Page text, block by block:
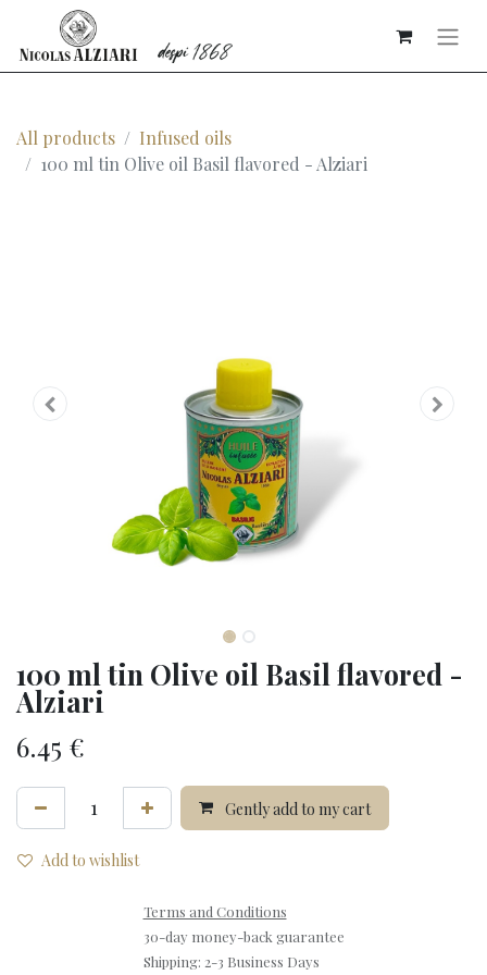
All products
Infused oils
100 ml tin Olive oil Basil flavored - Alziari
100 ml tin Olive oil Basil flavored -
Alziari
6.45 €
Gently add to my cart
Add to wishlist
Terms and Conditions
30-day money-back guarantee
Shipping: 2-3 Business Days